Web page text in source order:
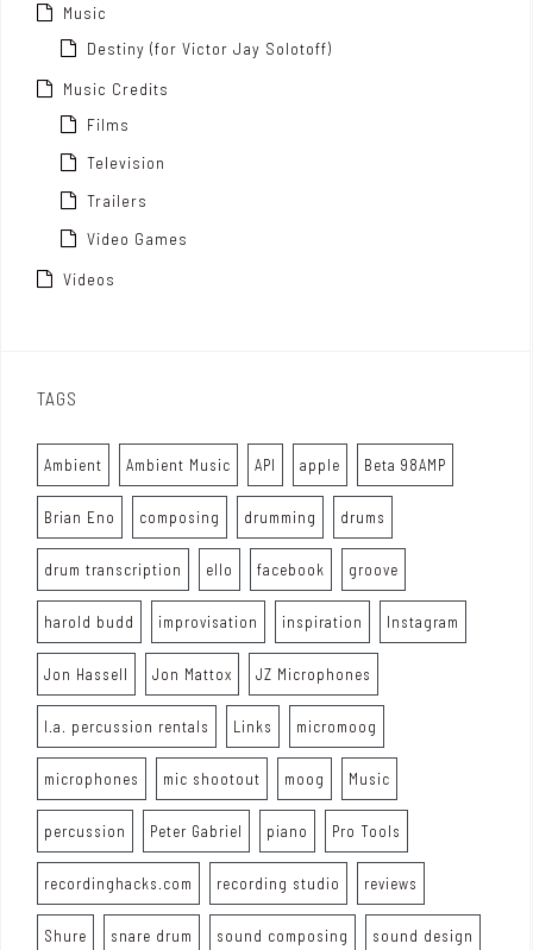
Music
Destiny (for Victor Jay Solotoff)
Music Credits
Films
Television
Trailers
Video Games
Videos
TAGS
Ambient Ambient Music API apple Beta 98AMP
Brian Eno composing drumming drums
drum transcription ello facebook groove
harold budd improvisation inspiration Instagram
Jon Hassell Jon Mattox JZ Microphones
l.a. percussion rentals Links micromoog
microphones mic shootout moog Music
percussion Peter Gabriel piano Pro Tools
recordinghacks.com recording studio reviews
Shure snare drum sound composing sound design